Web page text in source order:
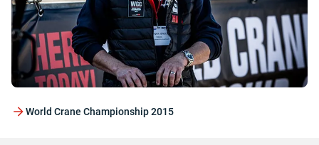
World Crane Championship 2015